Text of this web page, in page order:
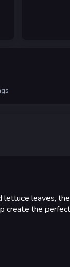
leaves,
create the